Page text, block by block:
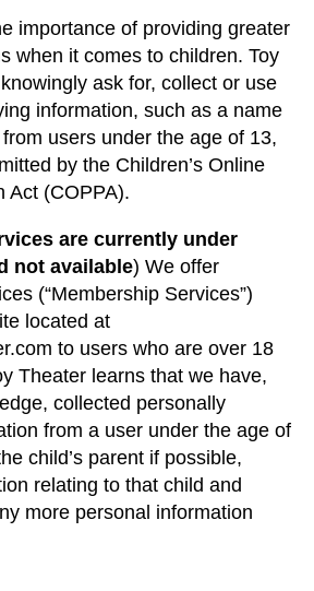
importance of providing greater
when it comes to children. Toy
ask for, collect or use
information, such as a name
users under the age of 13,
by the Children’s Online
Act (COPPA).
are currently under
not available) We offer
(“Membership Services”)
located at
to users who are over 18
Theater learns that we have,
collected personally
from a user under the age of
child’s parent if possible,
relating to that child and
more personal information